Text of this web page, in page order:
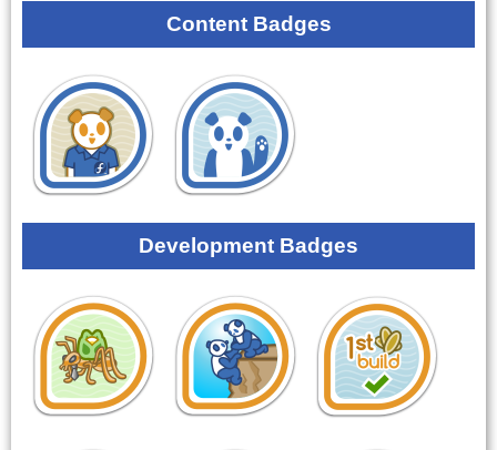
Content Badges
Development Badges